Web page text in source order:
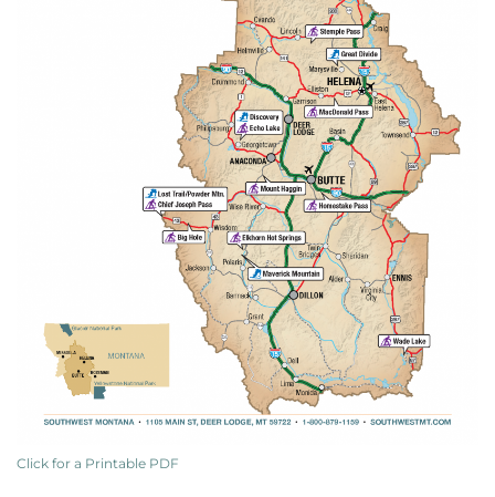
Click for a Printable PDF